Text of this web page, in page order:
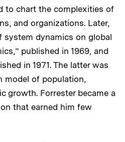
to chart the complexities of
and organizations. Later,
system dynamics on global
published in 1969, and
in 1971. The latter was
model of population,
growth. Forrester became a
that earned him few